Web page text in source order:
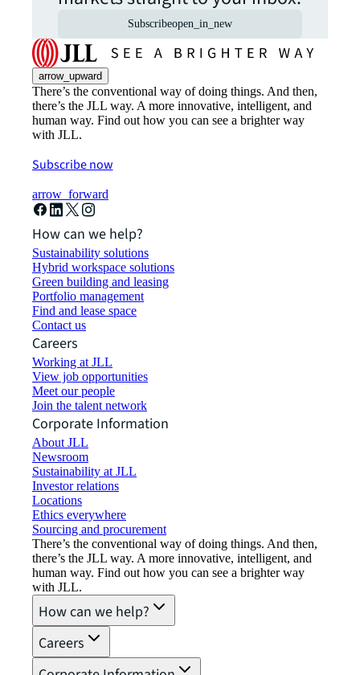
Subscribeopen_in_new
arrow_upward
There’s the conventional way of doing things. And then,
there’s the JLL way. A more innovative, intelligent, and
human way. Find out how you can see a brighter way
with JLL.
Subscribe now
arrow_forward
How can we help?
Sustainability solutions
Hybrid workspace solutions
Green building and leasing
Portfolio management
Find and lease space
Contact us
Careers
Working at JLL
View job opportunities
Meet our people
Join the talent network
Corporate Information
About JLL
Newsroom
Sustainability at JLL
Investor relations
Locations
Ethics everywhere
Sourcing and procurement
There’s the conventional way of doing things. And then,
there’s the JLL way. A more innovative, intelligent, and
human way. Find out how you can see a brighter way
with JLL.
How can we help?
Careers